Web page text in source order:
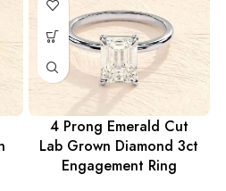
4 Prong Emerald Cut
Lab Grown Diamond 3ct
Engagement Ring